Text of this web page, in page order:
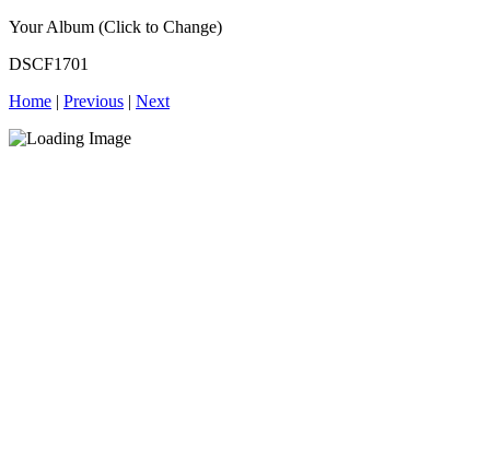
Your Album (Click to Change)
DSCF1701
Home | Previous | Next